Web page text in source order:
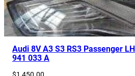
Audi 8V A3 S3 RS3 Passenger
941 033 A